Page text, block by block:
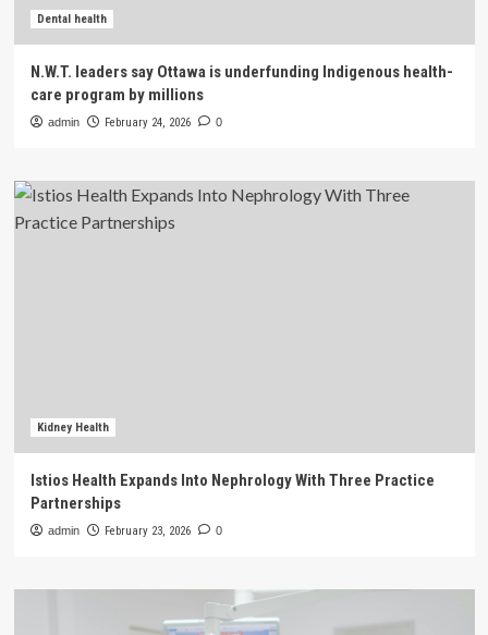
Dental health
N.W.T. leaders say Ottawa is underfunding Indigenous health-
care program by millions
admin February 24, 2026 0
Kidney Health
Istios Health Expands Into Nephrology With Three Practice
Partnerships
admin February 23, 2026 0